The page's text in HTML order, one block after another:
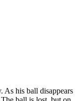
his ball disappears